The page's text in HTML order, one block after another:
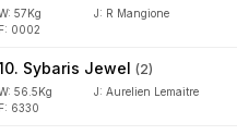
57Kg J: R Mangione
F: 0002
. Sybaris Jewel (2)
56.5Kg J: Aurelien Lemaitre
F: 6330